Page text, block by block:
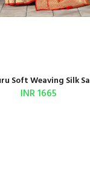
Soft Weaving Silk
INR 1665